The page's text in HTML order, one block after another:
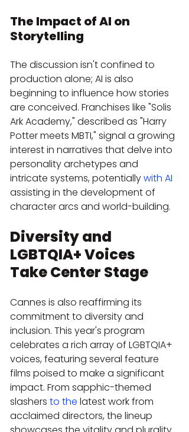
The Impact of AI on
Storytelling
The discussion isn't confined to
production alone; AI is also
beginning to influence how stories
are conceived. Franchises like "Solis
Ark Academy," described as "Harry
Potter meets MBTI," signal a growing
interest in narratives that delve into
personality archetypes and
intricate systems, potentially with AI
assisting in the development of
character arcs and world-building.
Diversity and
LGBTQIA+ Voices
Take Center Stage
Cannes is also reaffirming its
commitment to diversity and
inclusion. This year's program
celebrates a rich array of LGBTQIA+
voices, featuring several feature
films poised to make a significant
impact. From sapphic-themed
slashers to the latest work from
acclaimed directors, the lineup